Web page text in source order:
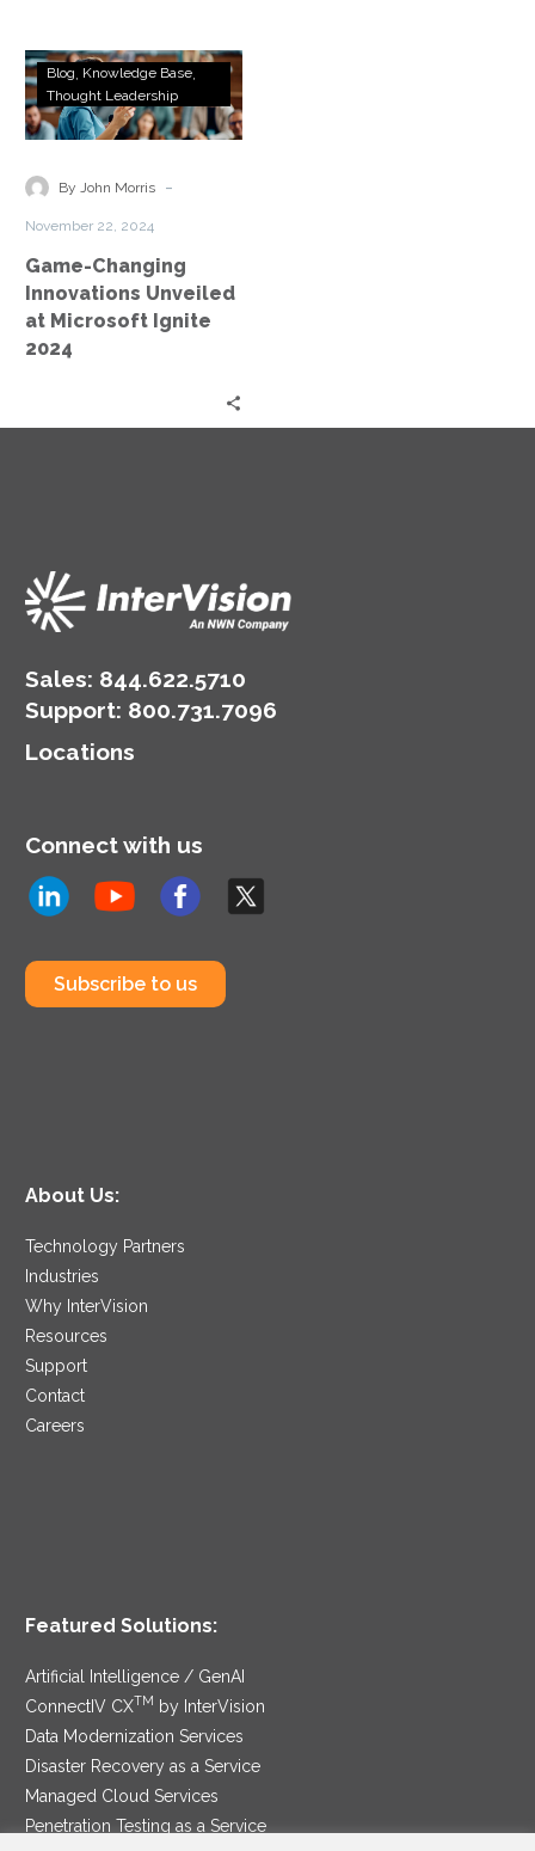
Game-
Changing
Innovations
at
2024
Blog Knowledge Base
Thought Leadership
By John Morris -
November 22, 2024
Game-Changing
Innovations Unveiled
at Microsoft Ignite
2024
Sales: 844.622.5710
Support: 800.731.7096
Locations
Connect with us
Subscribe to us
About Us:
Technology Partners
Industries
Why InterVision
Resources
Support
Contact
Careers
Featured Solutions:
Artificial Intelligence / GenAI
ConnectIV CXTM
by InterVision
Data Modernization Services
Disaster Recovery as a Service
Managed Cloud Services
Penetration Testing as a Service